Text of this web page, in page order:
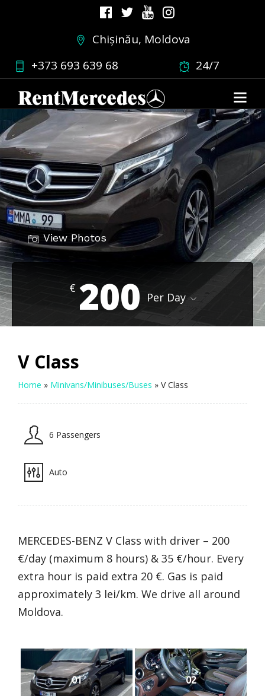
Chișinău, Moldova
+373 693 639 68
24/7
View Photos
€ 200 Per Day
V Class
Home » Minivans/Minibuses/Buses » V Class
6 Passengers
Auto
MERCEDES-BENZ V Class with driver – 200
€/day (maximum 8 hours) & 35 €/hour. Every
extra hour is paid extra 20 €. Gas is paid
approximately 3 lei/km. We drive all around
Moldova.
01 02